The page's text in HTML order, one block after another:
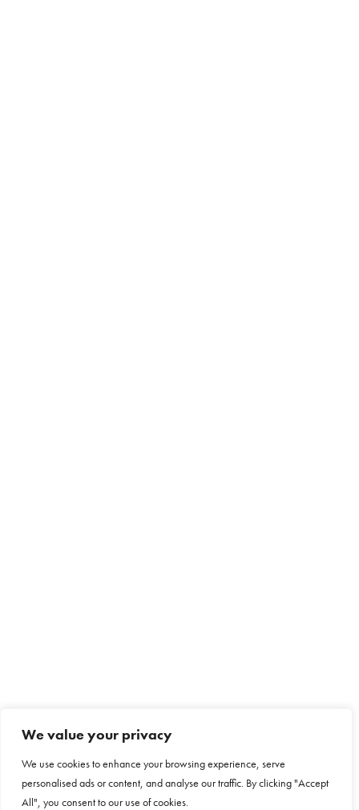
We value your privacy
We use cookies to enhance your browsing experience, serve
personalised ads or content, and analyse our traffic. By clicking "Accept
All", you consent to our use of cookies.